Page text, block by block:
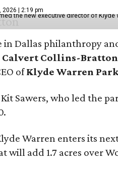
2026 | 2:19 pm
the new executive director of Klyde
in Dallas philanthropy
Calvert Collins-Bratton
ofKlyde Warren
Sawers, who led the
Warren enters its
will add 1.7 acres over